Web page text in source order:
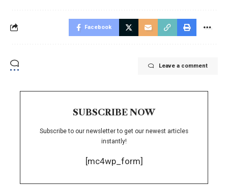
Facebook
Leave a comment
SUBSCRIBE NOW
Subscribe to our newsletter to get our newest articles
instantly!
[mc4wp_form]